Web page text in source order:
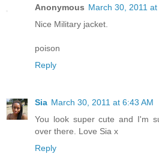
Anonymous March 30, 2011 at
Nice Military jacket.
poison
Reply
Sia March 30, 2011 at 6:43 AM
You look super cute and I'm
over there. Love Sia x
Reply